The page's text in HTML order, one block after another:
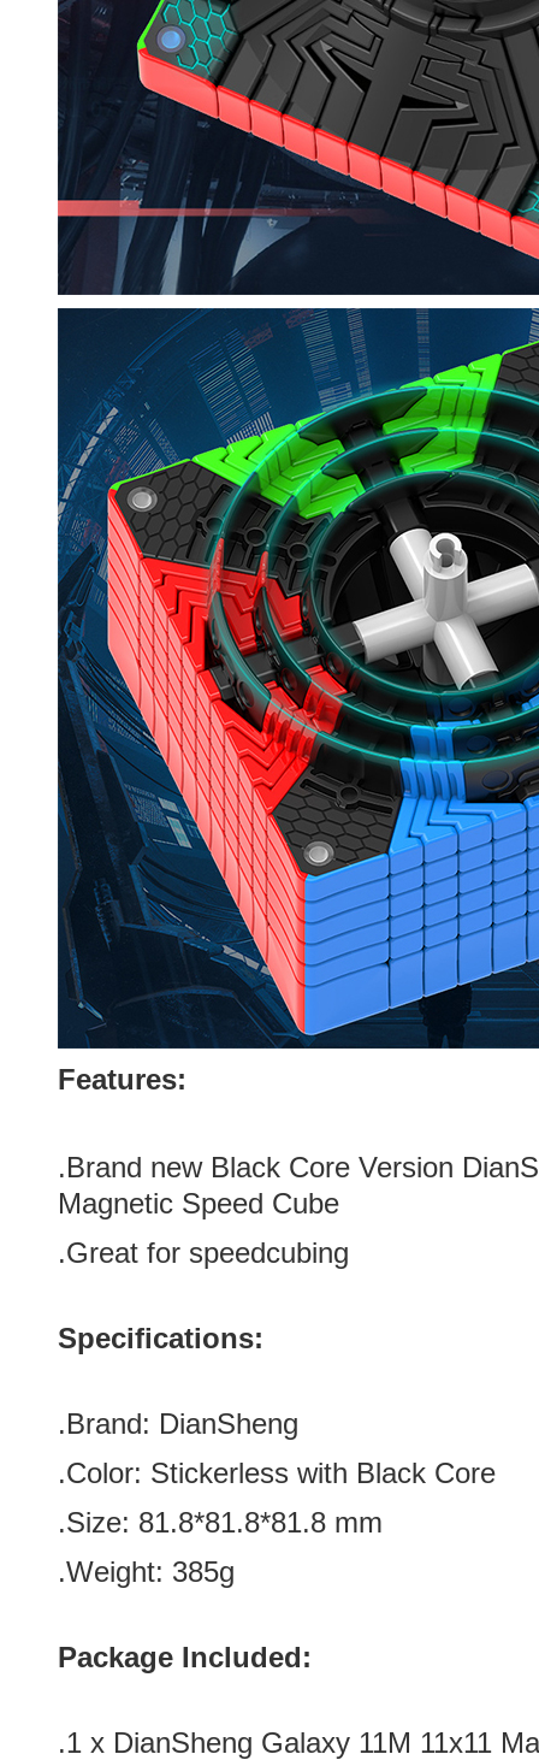
Features:
.Brand new Black Core Version
Magnetic Speed Cube
.Great for speedcubing
Specifications:
.Brand: DianSheng
.Color: Stickerless with Black Core
.Size: 81.8*81.8*81.8 mm
.Weight: 385g
Package Included:
.1 x DianSheng Galaxy 11M 11x11